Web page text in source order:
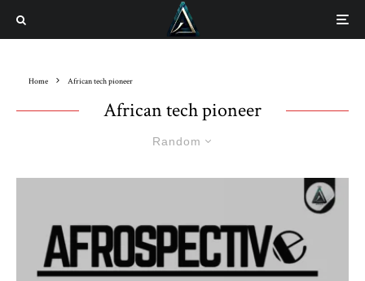
Home African tech pioneer
African tech pioneer
Random